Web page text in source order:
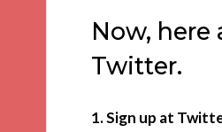
Now,
Twitter.
1. Sign up at